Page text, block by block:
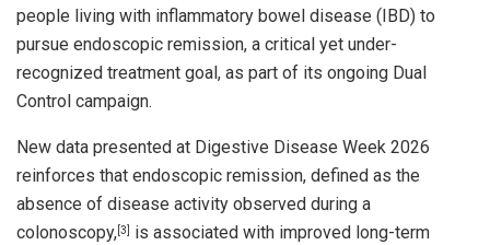
people living with inflammatory bowel disease (IBD) to
pursue endoscopic remission, a critical yet under-
recognized treatment goal, as part of its ongoing Dual
Control campaign.
New data presented at Digestive Disease Week 2026
reinforces that endoscopic remission, defined as the
absence of disease activity observed during a
colonoscopy, [3]
is associated with improved long-term